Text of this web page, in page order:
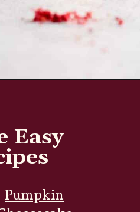
Easy
Pumpkin